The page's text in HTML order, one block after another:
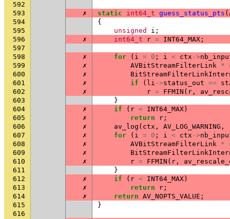
592
593
✗ static int64_t guess_status_pts (
594
{
595
unsigned i ;
596
✗ int64_t r = INT64_MAX ;
597
598
✗ for ( i = 0 ; i < ctx ->
599
✗ AVBitStreamFilterLink *
600
✗
601
✗ if ( li ->status_out ==
602
✗ r = FFMIN ( r ,
603
}
604
✗ if ( r < INT64_MAX)
605
✗ return r ;
606
✗ av_log ( ctx , AV_LOG_WARNING ,
607
✗ for ( i = 0 ; i < ctx ->
608
✗ AVBitStreamFilterLink *
609
✗
610
✗ r = FFMIN ( r ,
611
}
612
✗ if ( r < INT64_MAX)
613
✗ return r ;
614
✗ return AV_NOPTS_VALUE ;
615
}
616